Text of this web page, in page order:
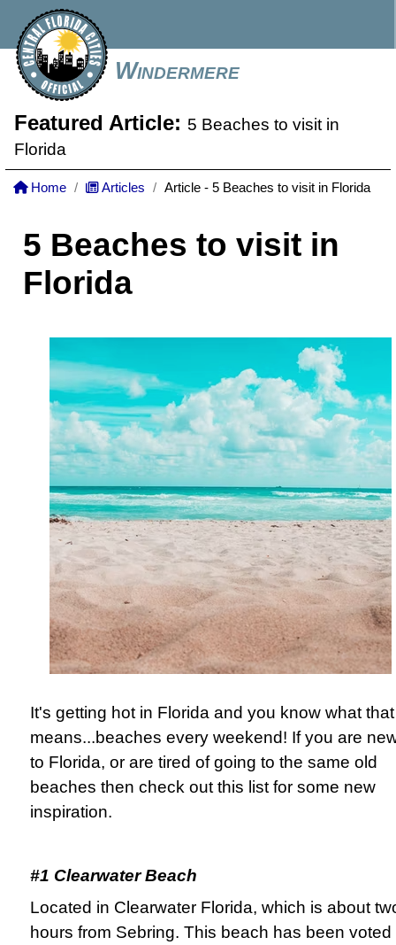
Windermere
Featured Article: 5 Beaches to visit in
Florida
Home Articles Article - 5 Beaches to visit in Florida
5 Beaches to visit in
Florida
It's getting hot in Florida and you know what that
means...beaches every weekend! If you are
to Florida, or are tired of going to the same old
beaches then check out this list for some new
inspiration.
#1 Clearwater Beach
Located in Clearwater Florida, which is about
hours from Sebring. This beach has been voted